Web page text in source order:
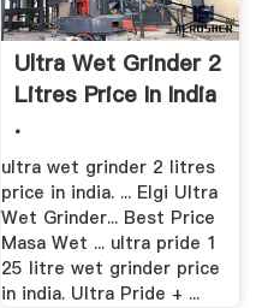
Ultra Wet Grinder 2
Litres Price In India
.
ultra wet grinder 2 litres
price in india. ... Elgi Ultra
Wet Grinder... Best Price
Masa Wet ... ultra pride 1
25 litre wet grinder price
in india. Ultra Pride + ...